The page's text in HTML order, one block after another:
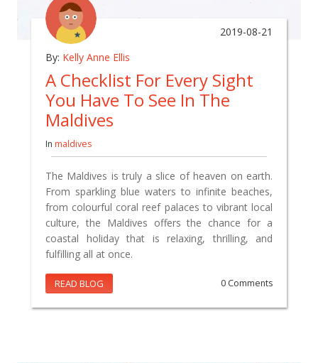
By: Kelly Anne Ellis
2019-08-21
A Checklist For Every Sight
You Have To See In The
Maldives
In maldives
The Maldives is truly a slice of heaven on earth.
From sparkling blue waters to infinite beaches,
from colourful coral reef palaces to vibrant local
culture, the Maldives offers the chance for a
coastal holiday that is relaxing, thrilling, and
fulfilling all at once.
READ BLOG 0 Comments